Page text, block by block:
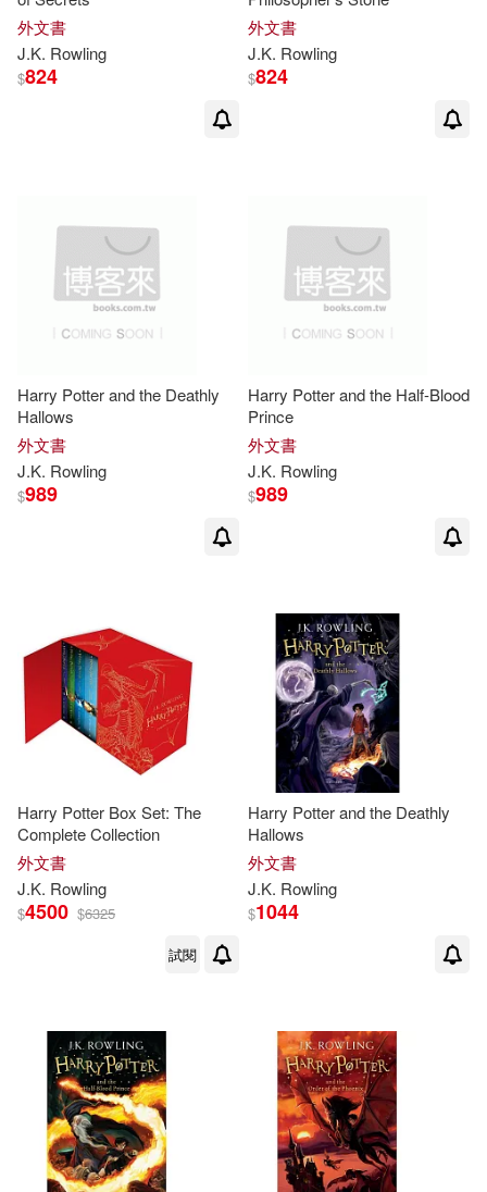
J. K. (FRW)(3)
Jim Kay(3)
Marc(3)
McCarthy(3)
Olivia Lomenech (ILT)(3)
Senker(3)
Ward(3) William(3)
Alicia(2) Bowman(2)
Bradley(2) Bryfonski(2)
Cengage Learning(2)
Chris(2)
Compson(2) Connie Ann(2)
Cynthia J. (EDT)/ Huey(2)
Hachette Audio(1)
Lucent Books(1)
Natl Braille Pr(1)
Rosen Pub Group(1)
Santillana USA Pub Co Inc(1)
St Martins Pr(1)
Tantor Media Inc(1)
Want Pub(1)
中國人民大學出版社(1)
外文書
J.K. Rowling
$824
外文書
J.K. Rowling
$824
Harry Potter and the Deathly
Hallows
外文書
J.K. Rowling
$989
Harry Potter and the Half-Blood
Prince
外文書
J.K. Rowling
$989
Harry Potter Box Set: The
Complete Collection
外文書
J.K. Rowling
$4500 $6325
試閱
Harry Potter and the Deathly
Hallows
外文書
J.K. Rowling
$1044